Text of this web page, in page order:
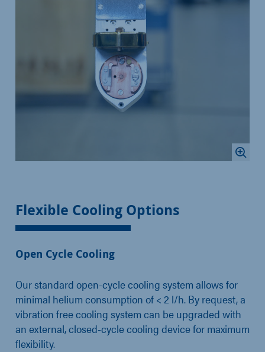
Flexible Cooling Options
Open Cycle Cooling
Our standard open-cycle cooling system allows for
minimal helium consumption of < 2 l/h. By request, a
vibration free cooling system can be upgraded with
an external, closed-cycle cooling device for maximum
flexibility.